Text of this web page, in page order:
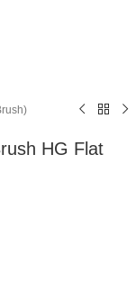
HG Flat